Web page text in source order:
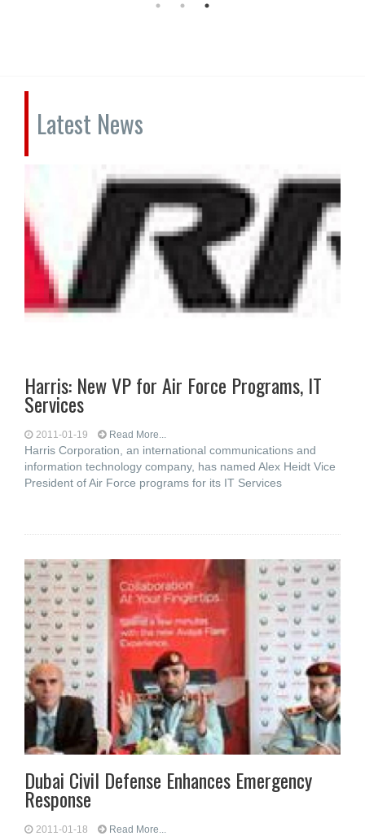
Latest News
Harris: New VP for Air Force Programs, IT
Services
2011-01-19 Read More...
Harris Corporation, an international communications and
information technology company, has named Alex Heidt Vice
President of Air Force programs for its IT Services
Dubai Civil Defense Enhances Emergency
Response
2011-01-18 Read More...